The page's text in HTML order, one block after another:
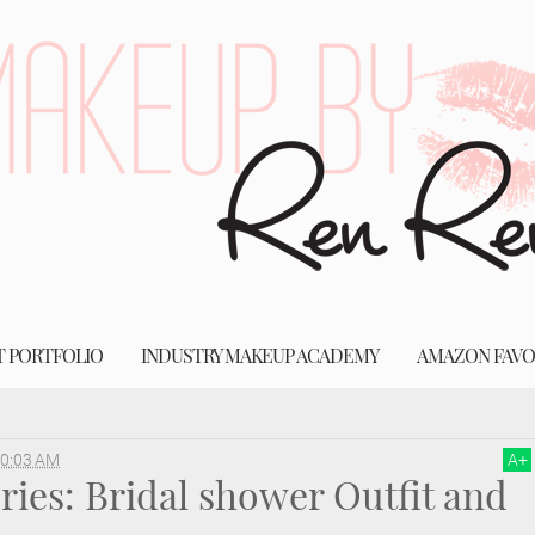
PORTFOLIO INDUSTRY MAKEUP ACADEMY AMAZON
wedding dress Wedding Series: Bridal shower Outfit and Shoe Details
AM A+
Bridal shower Outfit and